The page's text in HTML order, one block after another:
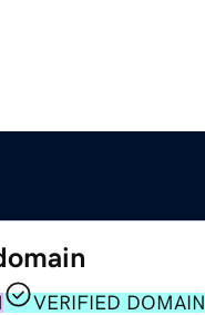
VERIFIED DOMAIN